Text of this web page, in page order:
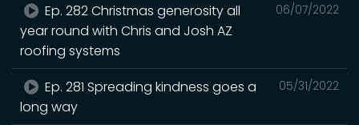
06/07/2022
Ep. 282 Christmas generosity all
year round with Chris and Josh AZ
roofing systems
05/31/2022
Ep. 281 Spreading kindness goes a
long way